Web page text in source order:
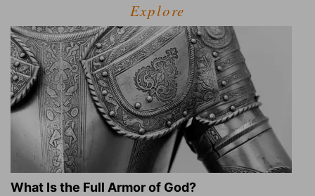
Explore
What Is the Full Armor of God?